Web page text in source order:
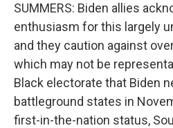
SUMMERS: Biden allies
enthusiasm for this largely
and they caution against
which may not be
Black electorate that Biden
battleground states in
first-in-the-nation status,